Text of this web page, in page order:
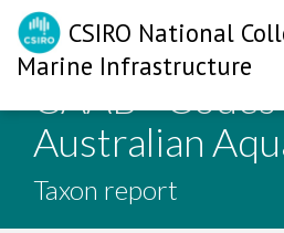
CSIRO National
Marine Infrastructure
CAAB -
Australian
Taxon report